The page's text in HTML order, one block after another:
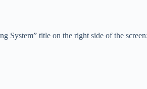
System” title on the right side of the screen: